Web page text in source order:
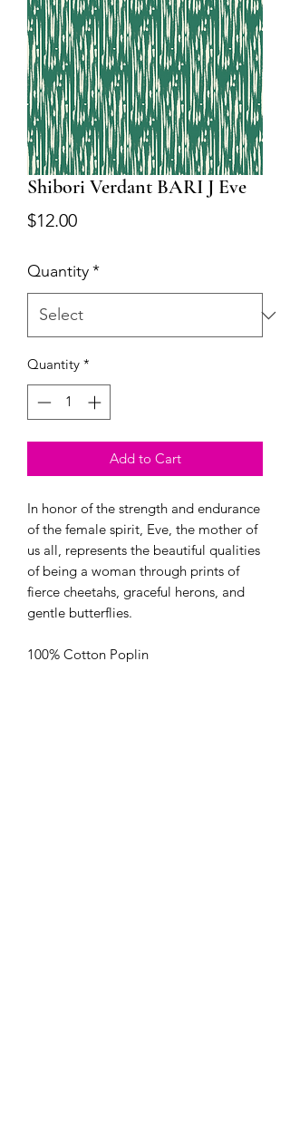
Shibori Verdant BARI J Eve
$12.00Price
Quantity*
Quantity *
Add to Cart
In honor of the strength and endurance
of the female spirit, Eve, the mother of
us all, represents the beautiful qualities
of being a woman through prints of
fierce cheetahs, graceful herons, and
gentle butterflies.
100% Cotton Poplin